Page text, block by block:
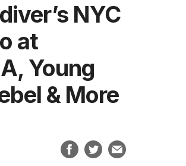
NYC
at
Young
& More